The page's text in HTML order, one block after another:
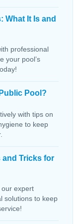
What It Is and
professional
your pool’s
Pool?
with tips on
to keep
and Tricks for
our expert
solutions to keep